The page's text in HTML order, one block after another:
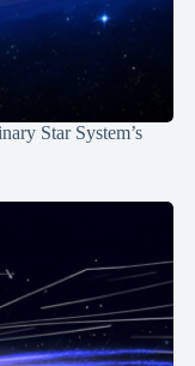
Star System’s